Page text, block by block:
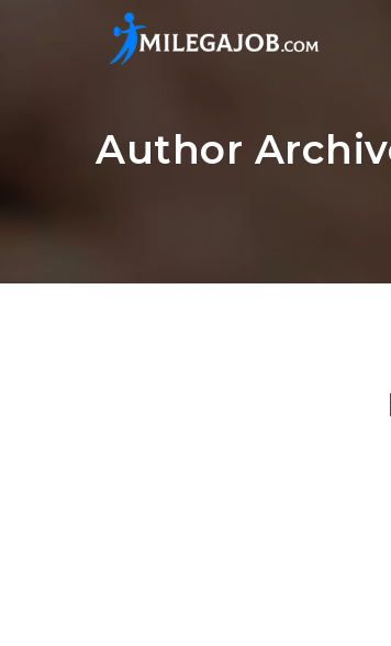
Author